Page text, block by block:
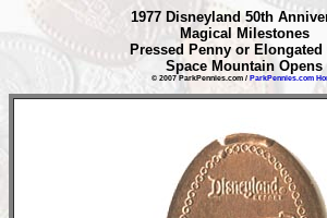
1977 Disneyland 50th
Magical Milestones
Pressed Penny or Elongated
Space Mountain Opens
© 2007 ParkPennies.com / ParkPennies.com